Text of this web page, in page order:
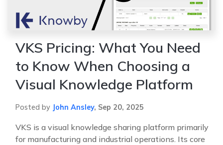
VKS Pricing: What You Need
to Know When Choosing a
Visual Knowledge Platform
Posted by John Ansley, Sep 20, 2025
VKS is a visual knowledge sharing platform primarily
for manufacturing and industrial operations. Its core